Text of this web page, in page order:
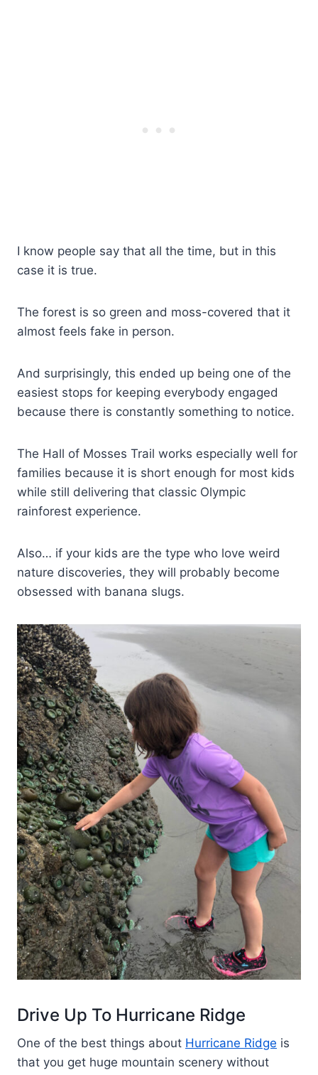
I know people say that all the time, but in this
case it is true.
The forest is so green and moss-covered that it
almost feels fake in person.
And surprisingly, this ended up being one of the
easiest stops for keeping everybody engaged
because there is constantly something to notice.
The Hall of Mosses Trail works especially well for
families because it is short enough for most kids
while still delivering that classic Olympic
rainforest experience.
Also… if your kids are the type who love weird
nature discoveries, they will probably become
obsessed with banana slugs.
Drive Up To Hurricane Ridge
One of the best things about Hurricane Ridge is
that you get huge mountain scenery without